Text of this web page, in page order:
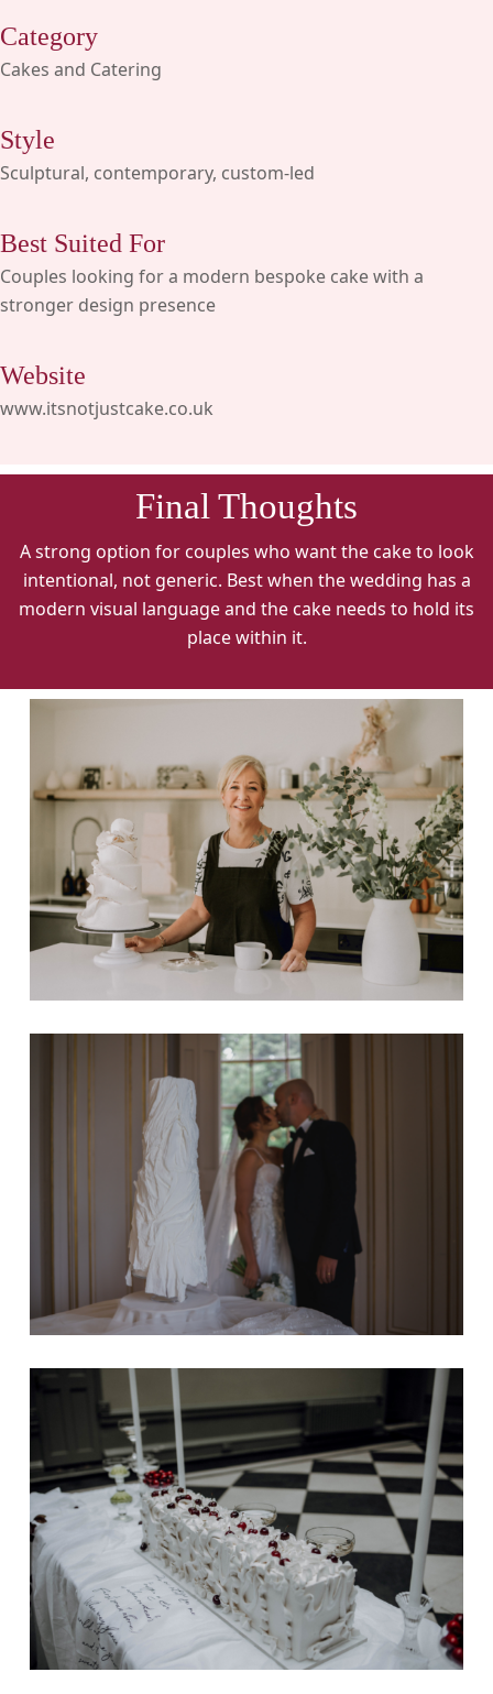
Category
Cakes and Catering
Style
Sculptural, contemporary, custom-led
Best Suited For
Couples looking for a modern bespoke cake with a
stronger design presence
Website
www.itsnotjustcake.co.uk
Final Thoughts
A strong option for couples who want the cake to look
intentional, not generic. Best when the wedding has a
modern visual language and the cake needs to hold its
place within it.